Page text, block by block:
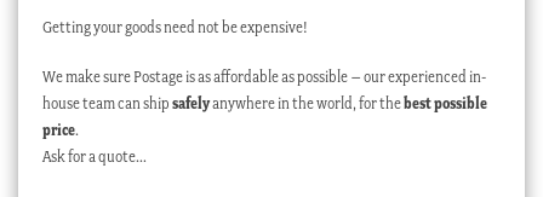
Getting your goods need not be expensive!
We make sure Postage is as affordable as possible – our experienced in-
house team can ship safelyanywhere in the world, for thebest possible
price.
Ask for a quote…